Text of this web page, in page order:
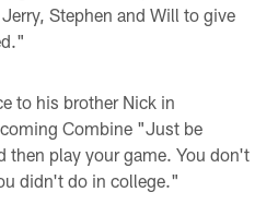
Stephen and Will to give
to his brother Nick in
Combine "Just be
then play your game. You don't
didn't do in college."